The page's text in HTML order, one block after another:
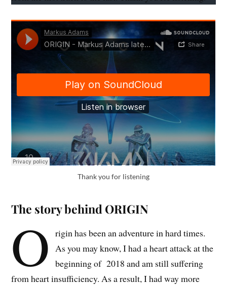
Thank you for listening
The story behind ORIGIN
O rigin has been an adventure in hard times.
As you may know, I had a heart attack at the
beginning of 2018 and am still suffering
from heart insufficiency. As a result, I had way more